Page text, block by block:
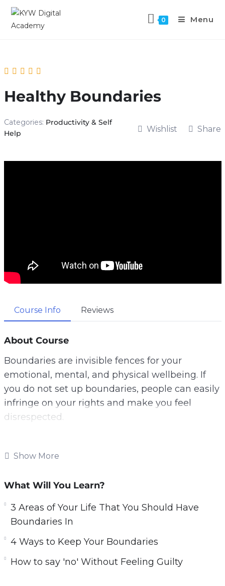
0 Menu
Healthy Boundaries
Categories: Productivity & Self
Help
Wishlist Share
Course Info Reviews
About Course
Boundaries are invisible fences for your
emotional, mental, and physical wellbeing. If
you do not set up boundaries, people can easily
infringe on your rights and make you feel
disrespected.
how to set up boundaries and feel that setting
could not be further from the truth. In contrast,
respected and creates healthier and happier
relationships with those around you.
In this course, you’ll learn the key factors for
setting healthy boundaries.
Show More
What Will You Learn?
3 Areas of Your Life That You Should Have
Boundaries In
4 Ways to Keep Your Boundaries
How to say 'no' Without Feeling Guilty